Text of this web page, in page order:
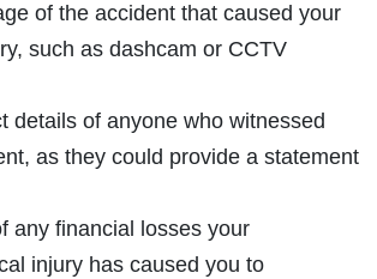
of the accident that caused your
such as dashcam or CCTV
details of anyone who witnessed
as they could provide a statement
any financial losses your
injury has caused you to